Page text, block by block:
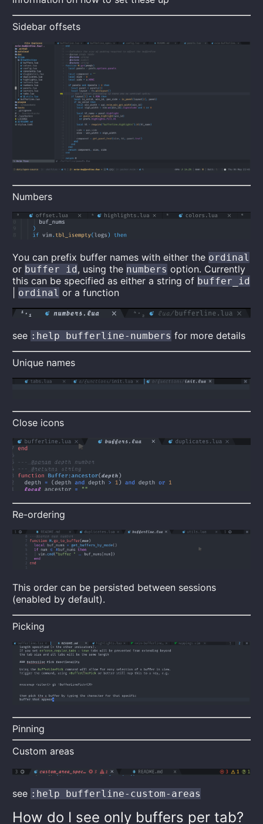
Sidebar offsets
Numbers
You can prefix buffer names with either the ordinal
or buffer id , using the numbers option. Currently
this can be specified as either a string of buffer_id
ordinal or a function
see :help bufferline-numbers for more details
Unique names
Close icons
Re-ordering
This order can be persisted between sessions
(enabled by default).
Picking
Pinning
Custom areas
see :help bufferline-custom-areas
How do I see only buffers per tab?